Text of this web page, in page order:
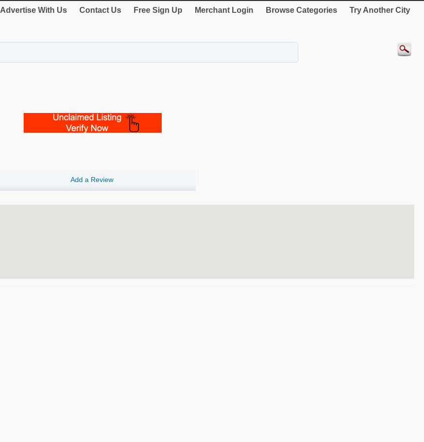
Advertise With Us Contact Us Free Sign Up Merchant Login Browse Categories Try Another City
Add a Review